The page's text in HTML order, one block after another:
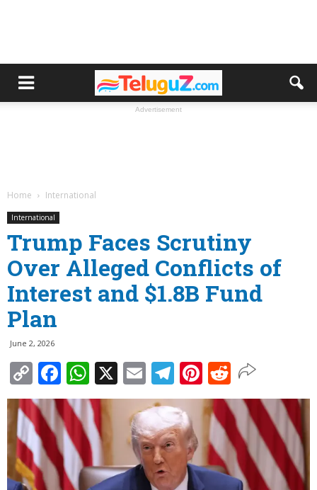
Advertisement
Home International
International
Trump Faces Scrutiny
Over Alleged Conflicts of
Interest and $1.8B Fund
Plan
June 2, 2026
Copy
Link
Facebook
WhatsApp
X EmailTelegram
Pinterest
Reddit